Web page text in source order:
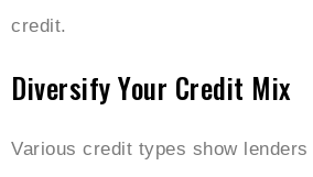
credit.
Diversify Your Credit Mix
Various credit types show